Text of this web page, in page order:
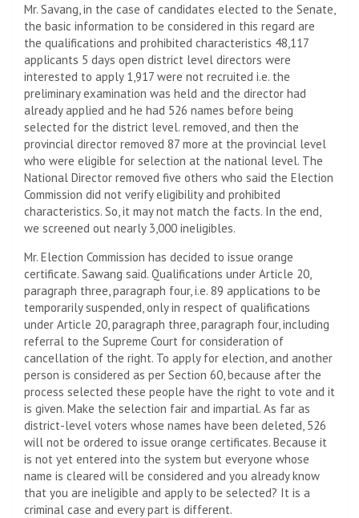
Mr. Savang, in the case of candidates elected to the Senate,
the basic information to be considered in this regard are
the qualifications and prohibited characteristics 48,117
applicants 5 days open district level directors were
interested to apply 1,917 were not recruited i.e. the
preliminary examination was held and the director had
already applied and he had 526 names before being
selected for the district level. removed, and then the
provincial director removed 87 more at the provincial level
who were eligible for selection at the national level. The
National Director removed five others who said the Election
Commission did not verify eligibility and prohibited
characteristics. So, it may not match the facts. In the end,
we screened out nearly 3,000 ineligibles.
Mr. Election Commission has decided to issue orange
certificate. Sawang said. Qualifications under Article 20,
paragraph three, paragraph four, i.e. 89 applications to be
temporarily suspended, only in respect of qualifications
under Article 20, paragraph three, paragraph four, including
referral to the Supreme Court for consideration of
cancellation of the right. To apply for election, and another
person is considered as per Section 60, because after the
process selected these people have the right to vote and it
is given. Make the selection fair and impartial. As far as
district-level voters whose names have been deleted, 526
will not be ordered to issue orange certificates. Because it
is not yet entered into the system but everyone whose
name is cleared will be considered and you already know
that you are ineligible and apply to be selected? It is a
criminal case and every part is different.